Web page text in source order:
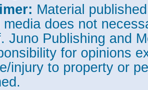
Material
media does not
Juno Publishing and
for opinions
injury to property or